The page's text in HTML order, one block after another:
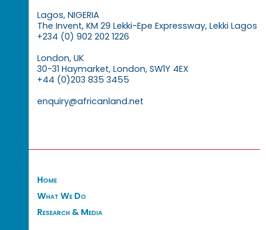
Lagos, NIGERIA
The Invent, KM 29 Lekki-Epe Expressway, Lekki Lagos
+234 (0) 902 202 1226
London, UK
30-31 Haymarket, London, SW1Y 4EX
+44 (0)203 835 3455
enquiry@africanland.net
Home
What We Do
Research & Media